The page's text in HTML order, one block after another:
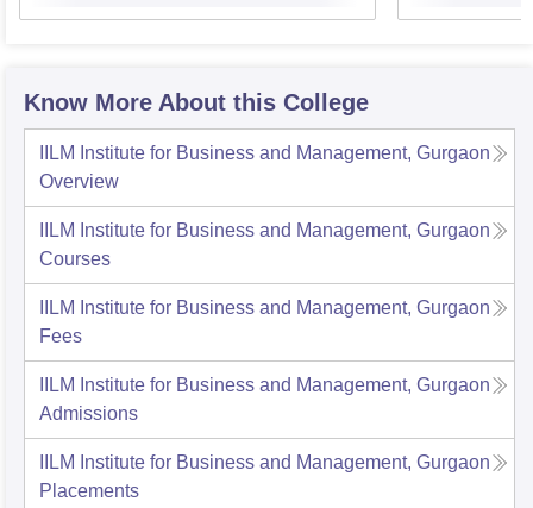
Know More About this College
IILM Institute for Business and Management, Gurgaon
Overview
IILM Institute for Business and Management, Gurgaon
Courses
IILM Institute for Business and Management, Gurgaon
Fees
IILM Institute for Business and Management, Gurgaon
Admissions
IILM Institute for Business and Management, Gurgaon
Placements